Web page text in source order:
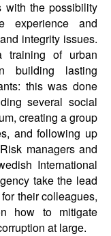
with the possibility
experience and
integrity issues.
training of urban
building lasting
this was done
several social
creating a group
and following up
managers and
International
take the lead
their colleagues,
how to mitigate
at large.